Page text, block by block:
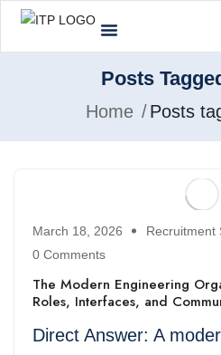
Posts
Home Posts
March 18, 2026
Recruitment
0 Comments
The Modern Engineering
Roles, Interfaces, and
Direct Answer: A